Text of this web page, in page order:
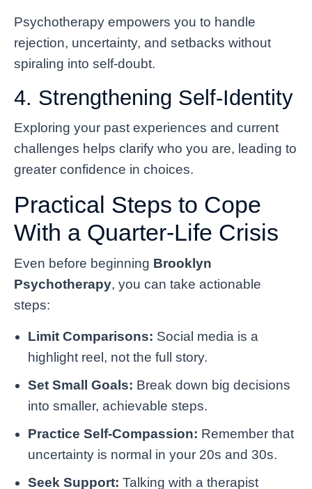
Psychotherapy empowers you to handle
rejection, uncertainty, and setbacks without
spiraling into self-doubt.
4. Strengthening Self-Identity
Exploring your past experiences and current
challenges helps clarify who you are, leading to
greater confidence in choices.
Practical Steps to Cope
With a Quarter-Life Crisis
Even before beginning Brooklyn
Psychotherapy, you can take actionable
steps:
Limit Comparisons: Social media is a
highlight reel, not the full story.
Set Small Goals: Break down big decisions
into smaller, achievable steps.
Practice Self-Compassion: Remember that
uncertainty is normal in your 20s and 30s.
Seek Support: Talking with a therapist